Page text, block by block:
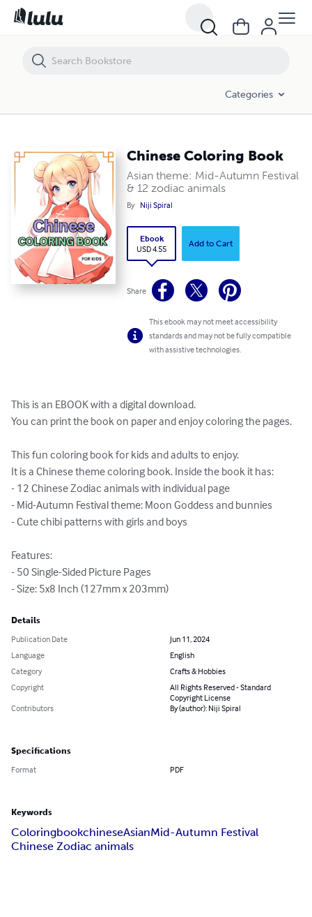
Categories
Chinese Coloring Book
Asian theme: Mid-Autumn Festival
& 12 zodiac animals
By Niji Spiral
Ebook
USD 4.55
Add to Cart
Share
This ebook may not meet accessibility
standards and may not be fully compatible
with assistive technologies.
This is an EBOOK with a digital download.
You can print the book on paper and enjoy coloring the pages.
This fun coloring book for kids and adults to enjoy.
It is a Chinese theme coloring book. Inside the book it has:
- 12 Chinese Zodiac animals with individual page
- Mid-Autumn Festival theme: Moon Goddess and bunnies
- Cute chibi patterns with girls and boys
Features:
- 50 Single-Sided Picture Pages
- Size: 5x8 Inch (127mm x 203mm)
Details
Publication Date
Jun 11, 2024
Language
English
Category
Crafts & Hobbies
Copyright
All Rights Reserved - Standard
Copyright License
Contributors
By (author): Niji Spiral
Specifications
Format PDF
Keywords
ColoringbookchineseAsianMid-Autumn Festival
Chinese Zodiac animals
Chinese Coloring Book